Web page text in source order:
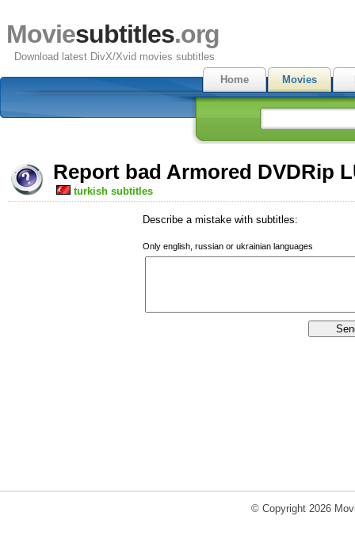
Moviesubtitles.org
Download latest DivX/Xvid movies subtitles
Home
Movies
Report bad Armored DVDRip
turkish subtitles
Describe a mistake with subtitles:
Only english, russian or ukrainian languages
© Copyright 2026